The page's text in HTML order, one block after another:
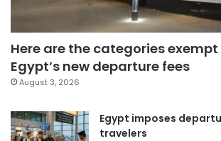
Here are the categories
Egypt’s new departure fees
August 3, 2026
Egypt imposes
travelers